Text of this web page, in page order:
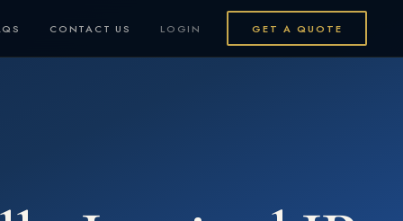
CONTACT US LOGIN GET A QUOTE